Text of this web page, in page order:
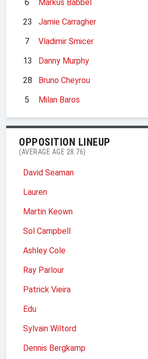
6
Markus Babbel
23
Jamie Carragher
7
Vladimir Smicer
13
Danny Murphy
28
Bruno Cheyrou
5
Milan Baros
OPPOSITION LINEUP
(AVERAGE AGE 28.76)
David Seaman
Lauren
Martin Keown
Sol Campbell
Ashley Cole
Ray Parlour
Patrick Vieira
Edu
Sylvain Wiltord
Dennis Bergkamp